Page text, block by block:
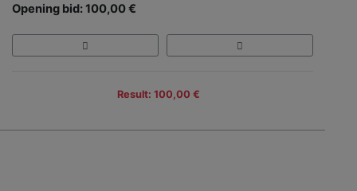
Opening bid: 100,00 €
Result: 100,00 €